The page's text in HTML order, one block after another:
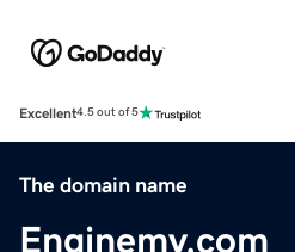
Excellent4.5 out of 5
The domain name
Enginemy.com